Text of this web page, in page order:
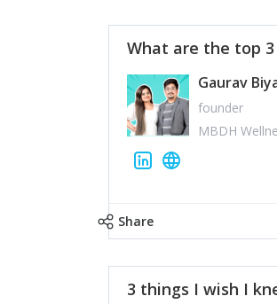
What are the top
Gaurav
founder
MBDH
Share
3 things I wish I